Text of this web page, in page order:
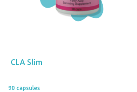
CLA Slim
90 capsules